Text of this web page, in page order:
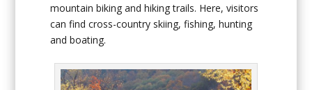
mountain biking and hiking trails. Here, visitors
can find cross-country skiing, fishing, hunting
and boating.